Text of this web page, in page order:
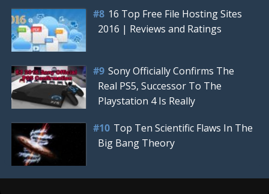
16 Top Free File Hosting Sites
2016 | Reviews and Ratings
Sony Officially Confirms The
Real PS5, Successor To The
Playstation 4 Is Really
Top Ten Scientific Flaws In The
Big Bang Theory